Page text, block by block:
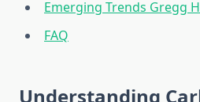
Emerging Trends Gregg
FAQ
Understanding